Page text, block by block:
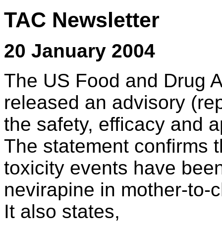
TAC Newsletter
20 January 2004
The US Food and Drug
released an advisory
the safety, efficacy and
The statement confirms
toxicity events have
nevirapine in mother-to-
It also states,